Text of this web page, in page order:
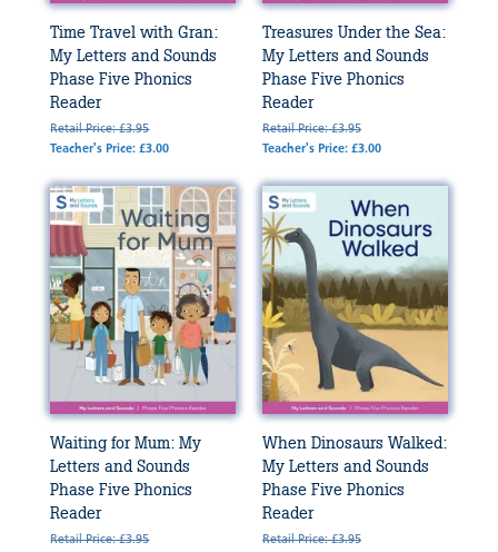
Time Travel with Gran:
My Letters and Sounds
Phase Five Phonics
Reader
Retail Price: £3.95
Teacher's Price: £3.00
Treasures Under the Sea:
My Letters and Sounds
Phase Five Phonics
Reader
Retail Price: £3.95
Teacher's Price: £3.00
Waiting for Mum: My
Letters and Sounds
Phase Five Phonics
Reader
Retail Price: £3.95
When Dinosaurs Walked:
My Letters and Sounds
Phase Five Phonics
Reader
Retail Price: £3.95